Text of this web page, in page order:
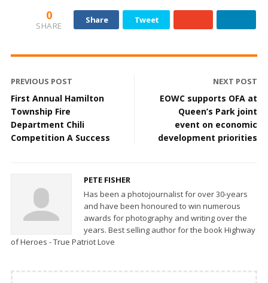
0
SHARE
Share Tweet
PREVIOUS POST
First Annual Hamilton
Township Fire
Department Chili
Competition A Success
NEXT POST
EOWC supports OFA at
Queen’s Park joint
event on economic
development priorities
PETE FISHER
Has been a photojournalist for over 30-years
and have been honoured to win numerous
awards for photography and writing over the
years. Best selling author for the book Highway
of Heroes - True Patriot Love